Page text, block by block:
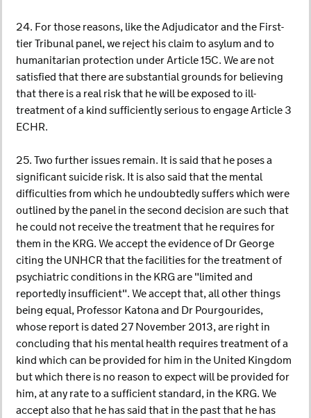
24. For those reasons, like the Adjudicator and the First-
tier Tribunal panel, we reject his claim to asylum and to
humanitarian protection under Article 15C. We are not
satisfied that there are substantial grounds for believing
that there is a real risk that he will be exposed to ill-
treatment of a kind sufficiently serious to engage Article 3
ECHR.
25. Two further issues remain. It is said that he poses a
significant suicide risk. It is also said that the mental
difficulties from which he undoubtedly suffers which were
outlined by the panel in the second decision are such that
he could not receive the treatment that he requires for
them in the KRG. We accept the evidence of Dr George
citing the UNHCR that the facilities for the treatment of
psychiatric conditions in the KRG are "limited and
reportedly insufficient". We accept that, all other things
being equal, Professor Katona and Dr Pourgourides,
whose report is dated 27 November 2013, are right in
concluding that his mental health requires treatment of a
kind which can be provided for him in the United Kingdom
but which there is no reason to expect will be provided for
him, at any rate to a sufficient standard, in the KRG. We
accept also that he has said that in the past that he has